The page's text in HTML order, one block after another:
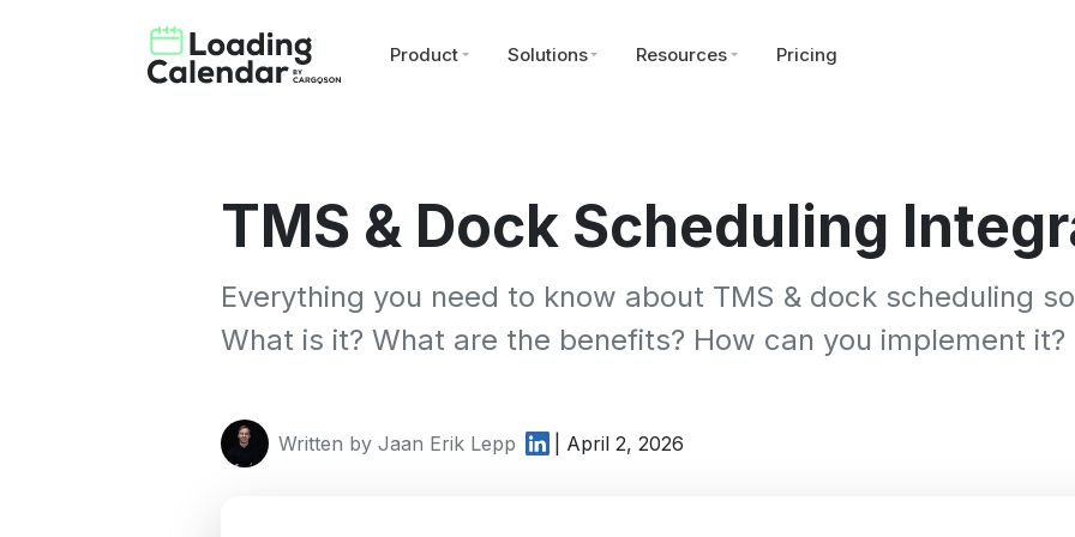
Product Solutions Resources Pricing
TMS & Dock Scheduling
Everything you need to know about TMS & dock scheduling
What is it? What are the benefits? How can you implement it?
Written by Jaan Erik Lepp | April 2, 2026